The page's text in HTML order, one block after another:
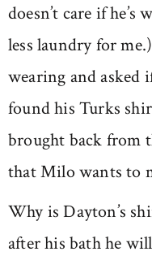
doesn’t care if
less laundry for
wearing and asked
found his Turks
brought back from
that Milo wants to
Why is Dayton’s
after his bath he